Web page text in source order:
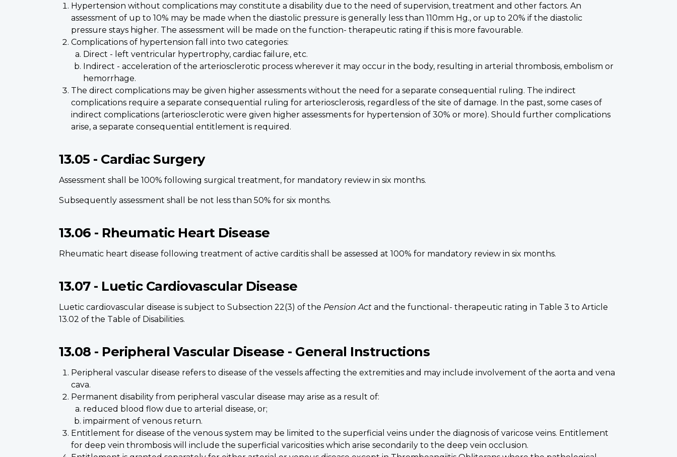
Hypertension without complications may constitute a disability due to the need of supervision, treatment and other factors. An
assessment of up to 10% may be made when the diastolic pressure is generally less than 110mm Hg., or up to 20% if the diastolic
pressure stays higher. The assessment will be made on the function- therapeutic rating if this is more favourable.
Complications of hypertension fall into two categories:
Direct - left ventricular hypertrophy, cardiac failure, etc.
Indirect - acceleration of the arteriosclerotic process wherever it may occur in the body, resulting in arterial thrombosis, embolism or
hemorrhage.
The direct complications may be given higher assessments without the need for a separate consequential ruling. The indirect
complications require a separate consequential ruling for arteriosclerosis, regardless of the site of damage. In the past, some cases of
indirect complications (arteriosclerotic were given higher assessments for hypertension of 30% or more). Should further complications
arise, a separate consequential entitlement is required.
13.05 - Cardiac Surgery
Assessment shall be 100% following surgical treatment, for mandatory review in six months.
Subsequently assessment shall be not less than 50% for six months.
13.06 - Rheumatic Heart Disease
Rheumatic heart disease following treatment of active carditis shall be assessed at 100% for mandatory review in six months.
13.07 - Luetic Cardiovascular Disease
Luetic cardiovascular disease is subject to Subsection 22(3) of the Pension Act and the functional- therapeutic rating in Table 3 to Article
13.02 of the Table of Disabilities.
13.08 - Peripheral Vascular Disease - General Instructions
Peripheral vascular disease refers to disease of the vessels affecting the extremities and may include involvement of the aorta and vena
cava.
Permanent disability from peripheral vascular disease may arise as a result of:
reduced blood flow due to arterial disease, or;
impairment of venous return.
Entitlement for disease of the venous system may be limited to the superficial veins under the diagnosis of varicose veins. Entitlement
for deep vein thrombosis will include the superficial varicosities which arise secondarily to the deep vein occlusion.